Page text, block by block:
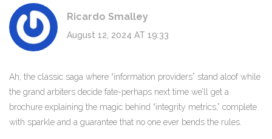
Ricardo Smalley
August 12, 2024 AT 19:33
Ah, the classic saga where “information providers” stand aloof while
the grand arbiters decide fate-perhaps next time we’ll get a
brochure explaining the magic behind “integrity metrics,” complete
with sparkle and a guarantee that no one ever bends the rules.